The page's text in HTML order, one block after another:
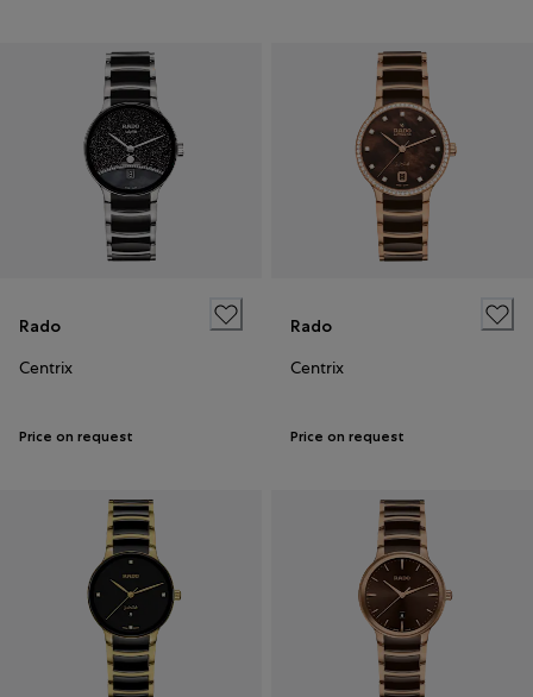
Rado
Centrix
Price on request
Rado
Centrix
Price on request